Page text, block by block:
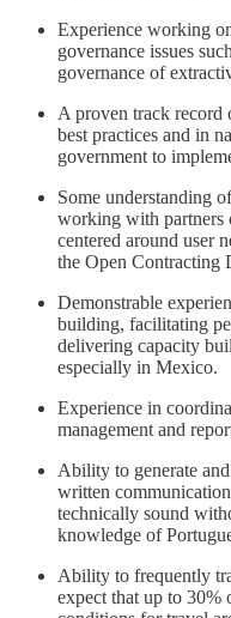
Experience working
governance issues
governance of
A proven track record
best practices and in
government to
Some understanding
working with partners
centered around user
the Open Contracting
Demonstrable
building, facilitating
delivering capacity
especially in Mexico.
Experience in
management and
Ability to generate
written
technically sound
knowledge of
Ability to frequently
expect that up to